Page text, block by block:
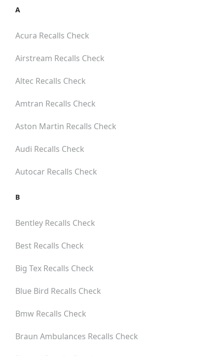
A
Acura Recalls Check
Airstream Recalls Check
Altec Recalls Check
Amtran Recalls Check
Aston Martin Recalls Check
Audi Recalls Check
Autocar Recalls Check
B
Bentley Recalls Check
Best Recalls Check
Big Tex Recalls Check
Blue Bird Recalls Check
Bmw Recalls Check
Braun Ambulances Recalls Check